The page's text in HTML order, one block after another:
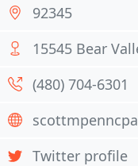
92345
15545 Bear
(480) 704-6301
Twitter profile